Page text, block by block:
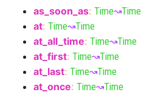
as_soon_as: Time↝Time
at: Time↝Time
at_all_time: Time↝Time
at_first: Time↝Time
at_last: Time↝Time
at_once: Time↝Time